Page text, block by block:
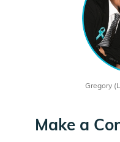
Gregory
Make a